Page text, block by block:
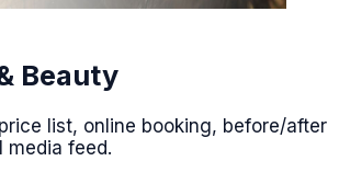
Beauty
list, online booking, before/after
media feed.